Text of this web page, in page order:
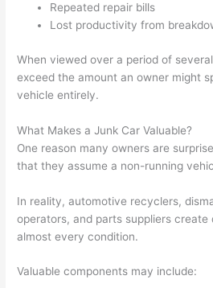
Repeated repair bills
Lost productivity from
When viewed over a period of
exceed the amount an owner might
vehicle entirely.
What Makes a Junk Car Valuable?
One reason many owners are
that they assume a non-running
In reality, automotive recyclers,
operators, and parts suppliers create
almost every condition.
Valuable components may include: